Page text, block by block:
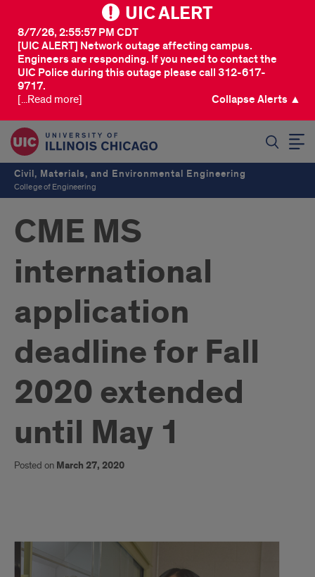
UIC ALERT
[UIC ALERT] Network outage affecting campus.
Engineers are responding. If you need to contact the
UIC Police during this outage please call 312-617-
9717.
8/7/26, 2:55:57 PM CDT
[...Read more] Collapse Alerts ▲
Civil, Materials, and Environmental Engineering
College of Engineering
CME MS
international
application
deadline for Fall
2020 extended
until May 1
Posted on March 27, 2020
1